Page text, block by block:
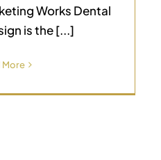
Works Dental
is the [...]
More